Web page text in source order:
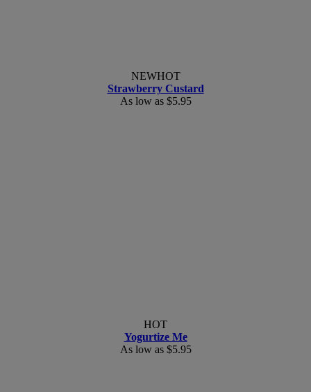
NEWHOT
Strawberry Custard
As low as $5.95
HOT
Yogurtize Me
As low as $5.95